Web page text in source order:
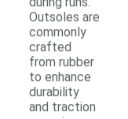
Outsoles are
commonly
crafted
from rubber
to enhance
durability
and traction